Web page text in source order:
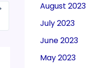
August 2023
July 2023
June 2023
May 2023